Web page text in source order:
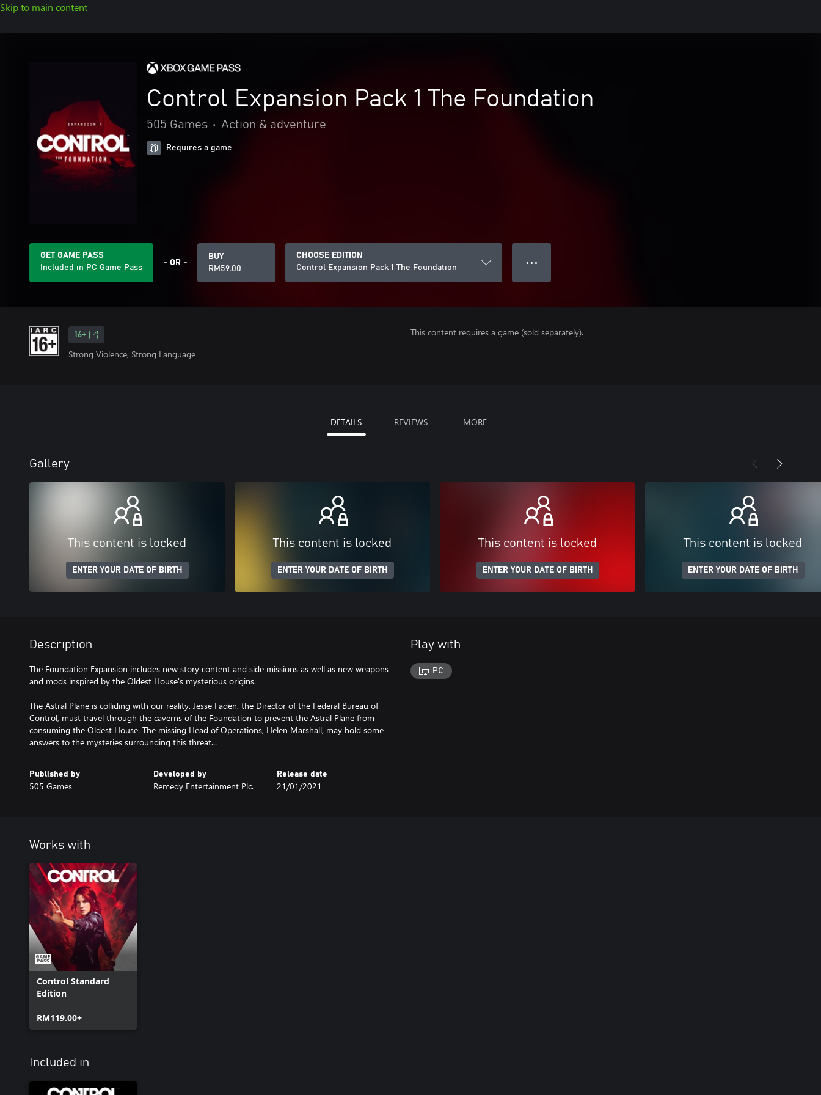
Skip to main content
Control Expansion Pack 1 The Foundation
505 Games • Action & adventure
Requires a game
GET GAME PASS
Included in PC Game Pass
- OR -
BUY
RM59.00
CHOOSE EDITION
Control Expansion Pack 1 The Foundation
● ● ●
16+
Strong Violence, Strong Language
This content requires a game (sold separately).
DETAILS REVIEWS MORE
Gallery
This content is locked
ENTER YOUR DATE OF BIRTH
This content is locked
ENTER YOUR DATE OF BIRTH
This content is locked
ENTER YOUR DATE OF BIRTH
This content is locked
ENTER YOUR DATE OF BIRTH
Description
The Foundation Expansion includes new story content and side missions as well as new weapons
and mods inspired by the Oldest House's mysterious origins.
The Astral Plane is colliding with our reality. Jesse Faden, the Director of the Federal Bureau of
Control, must travel through the caverns of the Foundation to prevent the Astral Plane from
consuming the Oldest House. The missing Head of Operations, Helen Marshall, may hold some
answers to the mysteries surrounding this threat...
Published by
505 Games
Developed by
Remedy Entertainment Plc.
Release date
21/01/2021
Play with
PC
Works with
Control Standard
Edition
RM119.00+
Included in